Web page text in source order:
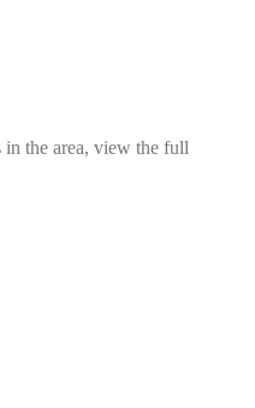
in the area, view the full